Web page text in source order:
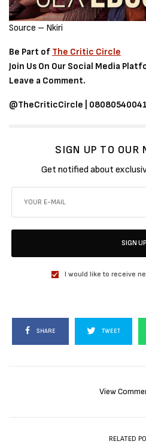
Source – Nkiri
Be Part of The Critic Circle
Join Us On Our Social Media
Leave a Comment.
@TheCriticCircle | 08080540041
SIGN UP TO OUR
Get notified about
SIGN UP
I would like to receive
SHARE TWEET
View
RELATED